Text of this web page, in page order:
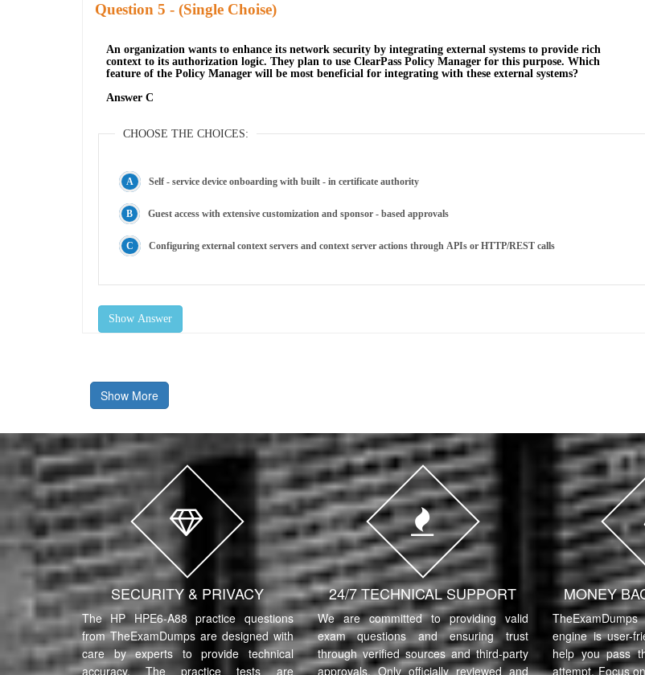
Question - (Single Choise)
An organization wants to enhance its network security by integrating external systems to provide rich
context to its authorization logic. They plan to use ClearPass Policy Manager for this purpose. Which
feature of the Policy Manager will be most beneficial for integrating with these external systems?
Answer C
CHOOSE THE CHOICES:
Self - service device onboarding with built - in certificate authority
Guest access with extensive customization and sponsor - based approvals
Configuring external context servers and context server actions through APIs or HTTP/REST calls
Show Answer
Show More
SECURITY & PRIVACY
The HP HPE6-A88 practice questions
from TheExamDumps are designed with
care by experts to provide technical
accuracy. The practice tests are
24/7 TECHNICAL SUPPORT
We are committed to providing valid
exam questions and ensuring trust
through verified sources and third-party
approvals. Only officially reviewed and
MONEY
engine is user-
help you pass
attempt. Focus